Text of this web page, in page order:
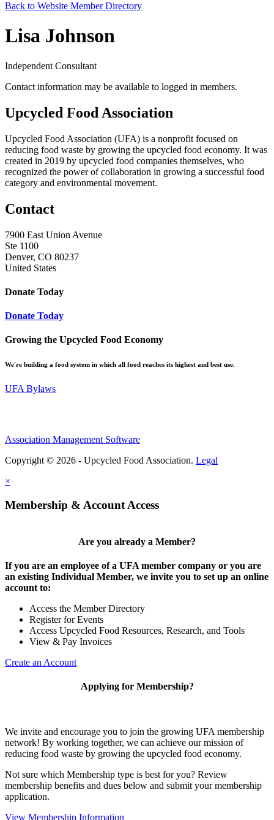
Back to Website Member Directory
Lisa Johnson
Independent Consultant
Contact information may be available to logged in members.
Upcycled Food Association
Upcycled Food Association (UFA) is a nonprofit focused on
reducing food waste by growing the upcycled food economy. It was
created in 2019 by upcycled food companies themselves, who
recognized the power of collaboration in growing a successful food
category and environmental movement.
Contact
7900 East Union Avenue
Ste 1100
Denver, CO 80237
United States
Donate Today
Donate Today
Growing the Upcycled Food Economy
We're building a food system in which all food reaches its highest and best use.
UFA Bylaws
Association Management Software
Copyright © 2026 - Upcycled Food Association. Legal
×
Membership & Account Access
Are you already a Member?
If you are an employee of a UFA member company or you are
an existing Individual Member, we invite you to set up an online
account to:
Access the Member Directory
Register for Events
Access Upcycled Food Resources, Research, and Tools
View & Pay Invoices
Create an Account
Applying for Membership?
We invite and encourage you to join the growing UFA membership
network! By working together, we can achieve our mission of
reducing food waste by growing the upcycled food economy.
Not sure which Membership type is best for you? Review
membership benefits and dues below and submit your membership
application.
View Membership Information